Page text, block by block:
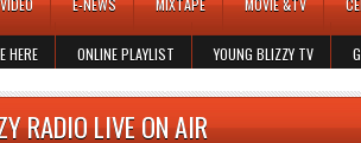
VIDEO E-NEWS MIXTAPE MOVIE &TV
HERE ONLINE PLAYLIST YOUNG BLIZZY TV
RADIO LIVE ON AIR